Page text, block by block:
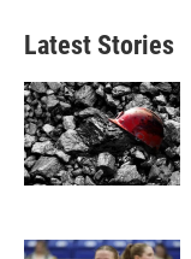
b
o
k
e
e
d
n
Latest Stories